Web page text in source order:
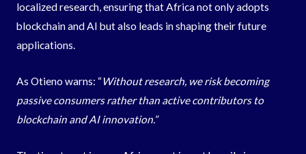
localized research, ensuring that Africa not only adopts
blockchain and AI but also leads in shaping their future
applications.
As Otieno warns: “Without research, we risk becoming
passive consumers rather than active contributors to
blockchain and AI innovation.”